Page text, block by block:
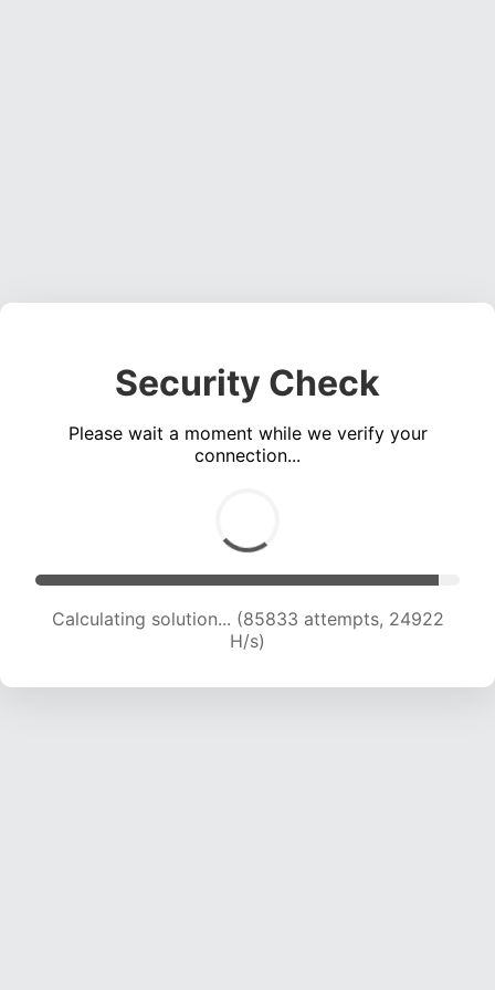
Security Check
Please wait a moment while we verify your
connection...
Calculating solution... (87641 attempts, 24708
H/s)